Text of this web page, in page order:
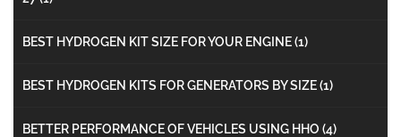
BEST HYDROGEN KIT SIZE FOR YOUR ENGINE(1)
BEST HYDROGEN KITS FOR GENERATORS BY SIZE(1)
BETTER PERFORMANCE OF VEHICLES USING HHO (4)